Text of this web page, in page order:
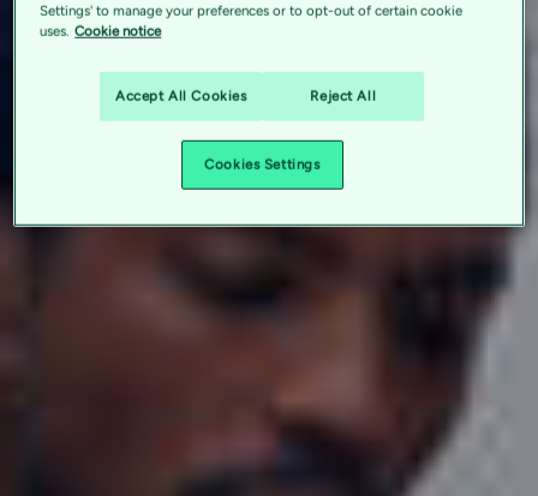
Settings' to manage your preferences or to opt-out of certain cookie
uses. Cookie notice
Accept All Cookies Reject All
Cookies Settings